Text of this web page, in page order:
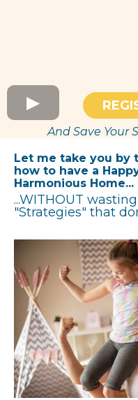
And Save Your
Let me take you by
how to have a
Harmonious Home...
...WITHOUT
"Strategies" that